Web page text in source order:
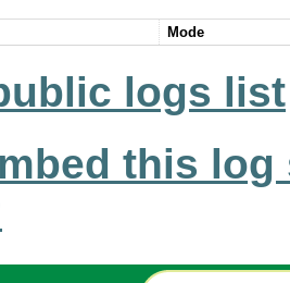
Mode
logs list
this